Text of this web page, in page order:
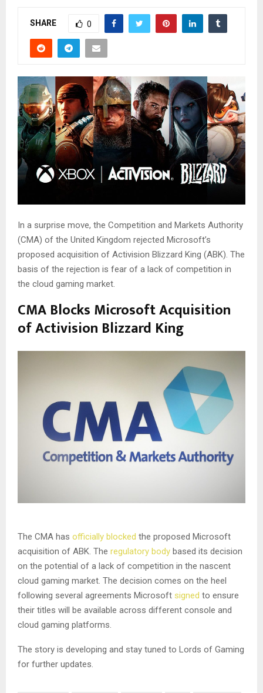
SHARE 0
In a surprise move, the Competition and Markets Authority
(CMA) of the United Kingdom rejected Microsoft’s
proposed acquisition of Activision Blizzard King (ABK). The
basis of the rejection is fear of a lack of competition in
the cloud gaming market.
CMA Blocks Microsoft Acquisition
of Activision Blizzard King
The CMA has officially blocked the proposed Microsoft
acquisition of ABK. The regulatory body based its decision
on the potential of a lack of competition in the nascent
cloud gaming market. The decision comes on the heel
following several agreements Microsoft signed to ensure
their titles will be available across different console and
cloud gaming platforms.
The story is developing and stay tuned to Lords of Gaming
for further updates.